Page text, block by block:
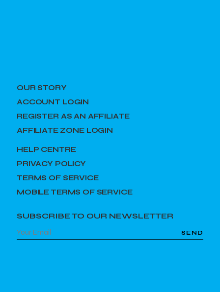
OUR STORY
ACCOUNT LOGIN
REGISTER AS AN AFFILIATE
AFFILIATE ZONE LOGIN
HELP CENTRE
PRIVACY POLICY
TERMS OF SERVICE
MOBILE TERMS OF SERVICE
SUBSCRIBE TO OUR NEWSLETTER
SEND